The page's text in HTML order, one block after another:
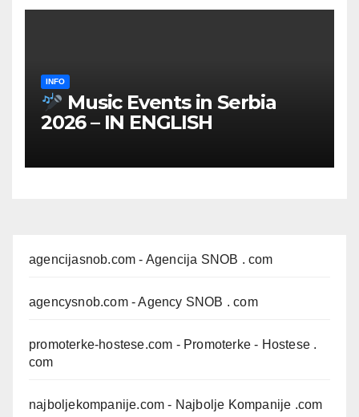
INFO
Music Events in Serbia
2026 – IN ENGLISH
agencijasnob.com - Agencija SNOB . com
agencysnob.com- Agency SNOB . com
promoterke-hostese.com - Promoterke - Hostese .
com
najboljekompanije.com - Najbolje Kompanije .com